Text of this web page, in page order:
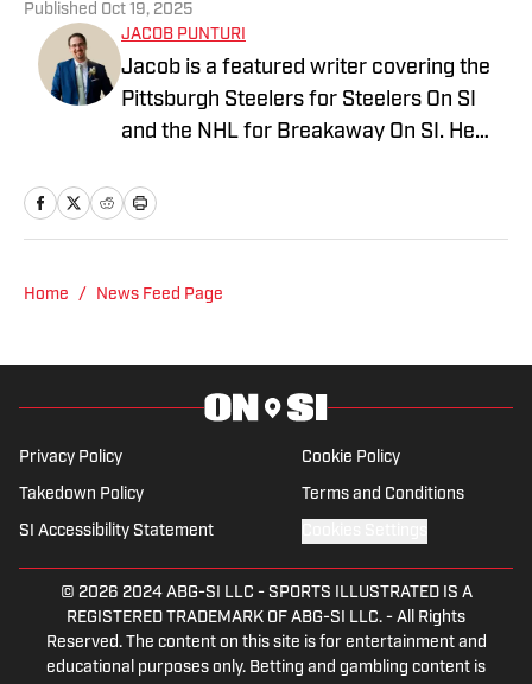
Published Oct 19, 2025
JACOB PUNTURI
Jacob is a featured writer covering the
Pittsburgh Steelers for Steelers On SI
and the NHL for Breakaway On SI. He
podcast. Previous work covering the
Home / News Feed Page
Privacy Policy Cookie Policy
Takedown Policy Terms and Conditions
SI Accessibility Statement
© 2026 2024 ABG-SI LLC - SPORTS ILLUSTRATED IS A
REGISTERED TRADEMARK OF ABG-SI LLC. - All Rights
Reserved. The content on this site is for entertainment and
educational purposes only. Betting and gambling content is